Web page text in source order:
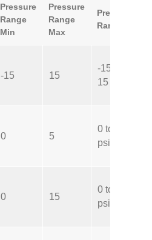
Pressure
Range
Min
Pressure
Range
Max
Pressure
Range
-15 15
-15 to
15 psi
0 5
0 to 5
psi
0 15
0 to 15
psi